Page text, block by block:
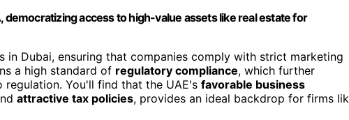
access to high-value assets like real estate for
in Dubai, ensuring that companies comply with strict marketing
a high standard of regulatory compliance, which further
You'll find that the UAE's favorable business
attractive tax policies, provides an ideal backdrop for firms